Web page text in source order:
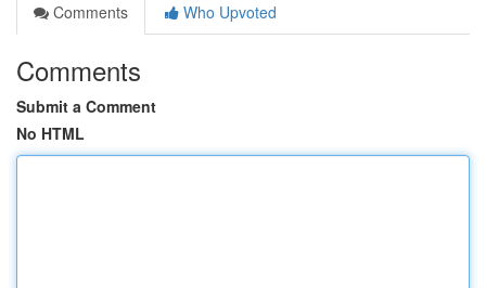
Comments
Who Upvoted
Comments
Submit a Comment
No HTML